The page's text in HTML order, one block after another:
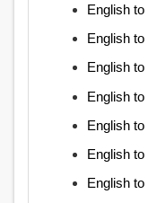
English
English
English
English
English
English
English